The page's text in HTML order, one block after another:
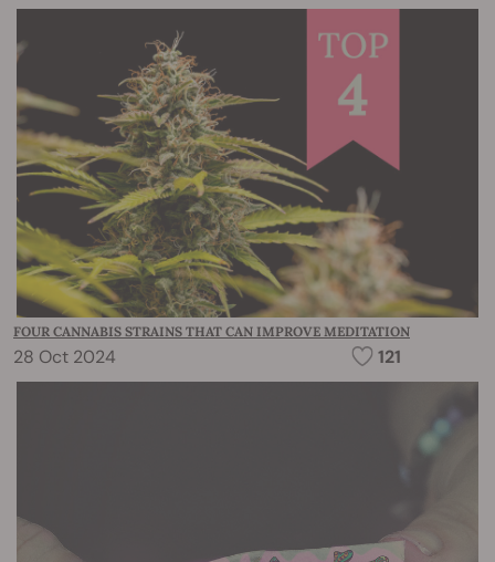
FOUR CANNABIS STRAINS THAT CAN IMPROVE MEDITATION
28 Oct 2024 121